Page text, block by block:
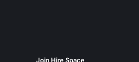
Join Hire Space